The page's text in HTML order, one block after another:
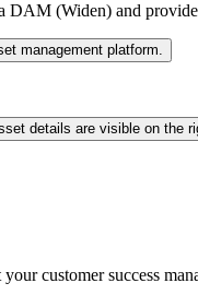
DAM (Widen) and
customer success